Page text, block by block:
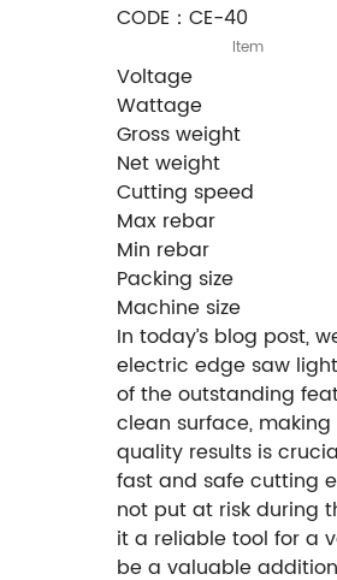
CODE：CE-40
Item
Voltage
Wattage
Gross weight
Net weight
Cutting speed
Max rebar
Min rebar
Packing size
Machine size
In today’s blog post,
electric edge saw
of the outstanding
clean surface,
quality results is
fast and safe cutting
not put at risk during
it a reliable tool for a
be a valuable